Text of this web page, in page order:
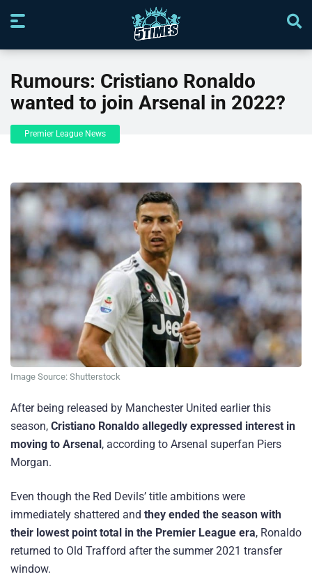
Rumours: Cristiano Ronaldo
wanted to join Arsenal in 2022?
Premier League News
Image Source: Shutterstock
After being released by Manchester United earlier this
season, Cristiano Ronaldo allegedly expressed interest in
moving to Arsenal, according to Arsenal superfan Piers
Morgan.
Even though the Red Devils’ title ambitions were
immediately shattered and they ended the season with
their lowest point total in the Premier League era, Ronaldo
returned to Old Trafford after the summer 2021 transfer
window.